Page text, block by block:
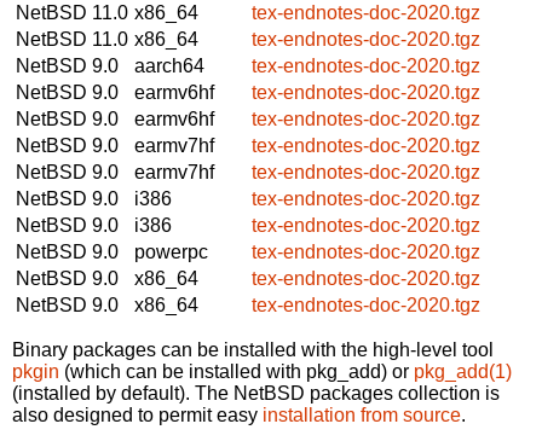
NetBSD 11.0 x86_64
tex-endnotes-doc-2020.tgz
NetBSD 11.0 x86_64
tex-endnotes-doc-2020.tgz
NetBSD 9.0
aarch64
tex-endnotes-doc-2020.tgz
NetBSD 9.0
earmv6hf
tex-endnotes-doc-2020.tgz
NetBSD 9.0
earmv6hf
tex-endnotes-doc-2020.tgz
NetBSD 9.0
earmv7hf
tex-endnotes-doc-2020.tgz
NetBSD 9.0
earmv7hf
tex-endnotes-doc-2020.tgz
NetBSD 9.0
i386
tex-endnotes-doc-2020.tgz
NetBSD 9.0
i386
tex-endnotes-doc-2020.tgz
NetBSD 9.0
powerpc
tex-endnotes-doc-2020.tgz
NetBSD 9.0
x86_64
tex-endnotes-doc-2020.tgz
NetBSD 9.0
x86_64 tex-endnotes-doc-2020.tgz
Binary packages can be installed with the high-level tool
pkgin (which can be installed with pkg_add) or pkg_add(1)
(installed by default). The NetBSD packages collection is
also designed to permit easy installation from source.